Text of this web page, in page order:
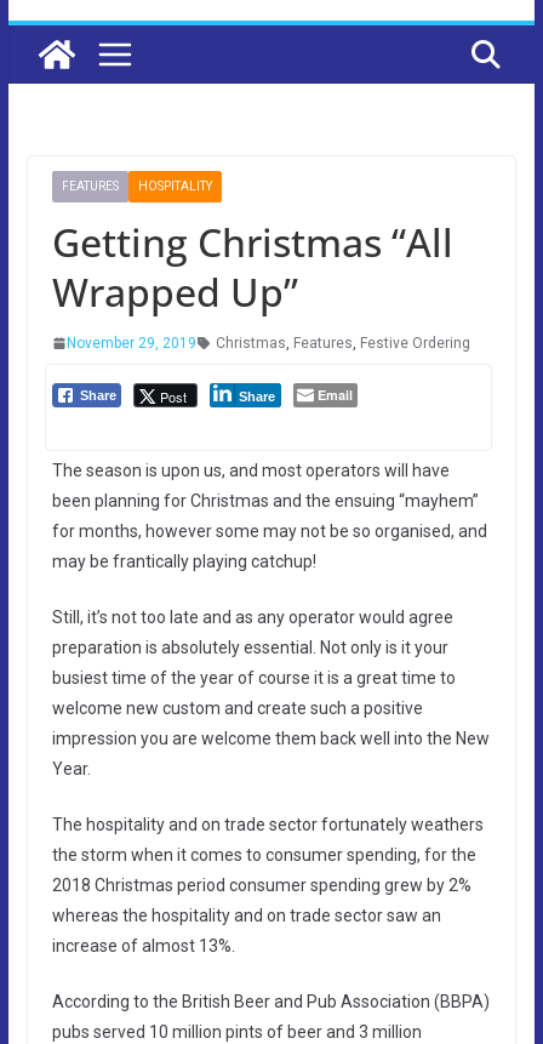
FEATURES HOSPITALITY
Getting Christmas “All
Wrapped Up”
November 29, 2019 Christmas, Features, Festive Ordering
Share Post Share Email
The season is upon us, and most operators will have
been planning for Christmas and the ensuing “mayhem”
for months, however some may not be so organised, and
may be frantically playing catchup!
Still, it’s not too late and as any operator would agree
preparation is absolutely essential. Not only is it your
busiest time of the year of course it is a great time to
welcome new custom and create such a positive
impression you are welcome them back well into the New
Year.
The hospitality and on trade sector fortunately weathers
the storm when it comes to consumer spending, for the
2018 Christmas period consumer spending grew by 2%
whereas the hospitality and on trade sector saw an
increase of almost 13%.
According to the British Beer and Pub Association (BBPA)
pubs served 10 million pints of beer and 3 million